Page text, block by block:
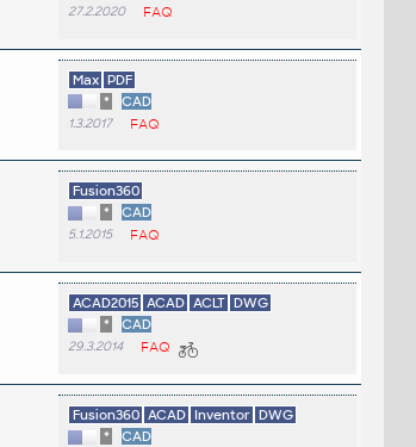
27.2.2020 FAQ
Max PDF
*
CAD
1.3.2017 FAQ
Fusion360
*
CAD
5.1.2015 FAQ
ACAD2015 ACAD ACLT DWG
*
CAD
29.3.2014 FAQ
Fusion360 ACAD Inventor DWG
*
CAD